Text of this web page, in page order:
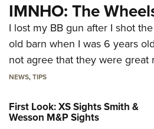
IMNHO: The
I lost my BB gun after I shot
old barn when I was 6 years
not agree that they were great
NEWS,TIPS
First Look: XS Sights Smith &
Wesson M&P Sights